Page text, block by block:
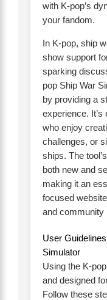
with K-pop’s
your fandom.
In K-pop, ship
show support
sparking
pop Ship War
by providing a
experience.
who enjoy
challenges, or
ships. The
both new and
making it an
focused
and community
User
Simulator
Using the K-
and designed
Follow these